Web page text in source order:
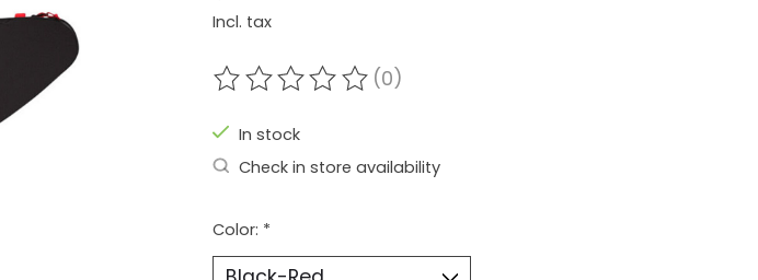
Incl. tax
The rating of this product is
(0)
In stock
Check in store availability
Color: *